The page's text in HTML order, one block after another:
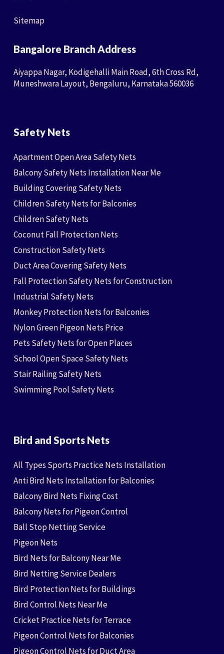
Sitemap
Bangalore Branch Address
Aiyappa Nagar, Kodigehalli Main Road, 6th Cross Rd,
Muneshwara Layout, Bengaluru, Karnataka 560036
Safety Nets
Apartment Open Area Safety Nets
Balcony Safety Nets Installation Near Me
Building Covering Safety Nets
Children Safety Nets for Balconies
Children Safety Nets
Coconut Fall Protection Nets
Construction Safety Nets
Duct Area Covering Safety Nets
Fall Protection Safety Nets for Construction
Industrial Safety Nets
Monkey Protection Nets for Balconies
Nylon Green Pigeon Nets Price
Pets Safety Nets for Open Places
School Open Space Safety Nets
Stair Railing Safety Nets
Swimming Pool Safety Nets
Bird and Sports Nets
All Types Sports Practice Nets Installation
Anti Bird Nets Installation for Balconies
Balcony Bird Nets Fixing Cost
Balcony Nets for Pigeon Control
Ball Stop Netting Service
Pigeon Nets
Bird Nets for Balcony Near Me
Bird Netting Service Dealers
Bird Protection Nets for Buildings
Bird Control Nets Near Me
Cricket Practice Nets for Terrace
Pigeon Control Nets for Balconies
Pigeon Control Nets for Duct Area